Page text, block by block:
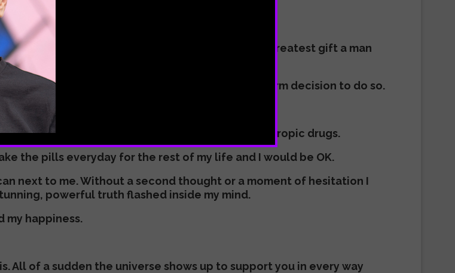
feel you.
at the time to be a catastrophe was really the greatest gift a man
know, but so true.
me to walk a different path, and so I made a firm decision to do so.
free samples of seven different kinds of psychotropic drugs.
the pills everyday for the rest of my life and I would be OK.
next to me. Without a second thought or a moment of hesitation I
powerful truth flashed inside my mind.
my happiness.
All of a sudden the universe shows up to support you in every way